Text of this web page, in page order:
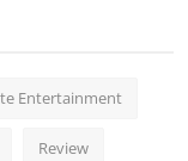
Entertainment
Review